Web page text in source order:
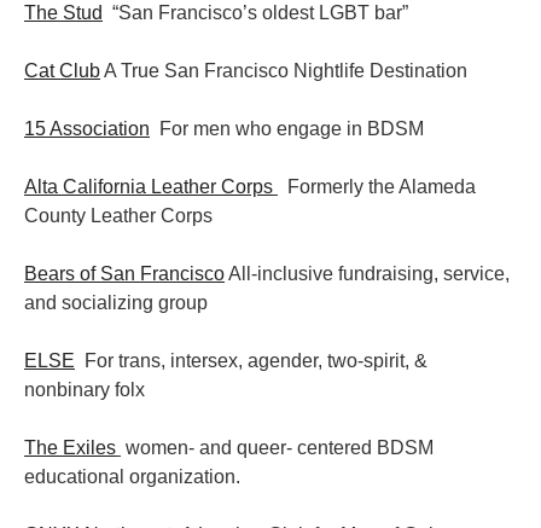
The Stud “San Francisco’s oldest LGBT bar”
Cat ClubA True San Francisco Nightlife Destination
15 Association For men who engage in BDSM
Alta California Leather Corps
Formerly the Alameda
County Leather Corps
Bears of San FranciscoAll-inclusive fundraising, service,
and socializing group
ELSE For trans, intersex, agender, two-spirit, &
nonbinary folx
The Exiles women- and queer- centered BDSM
educational organization.